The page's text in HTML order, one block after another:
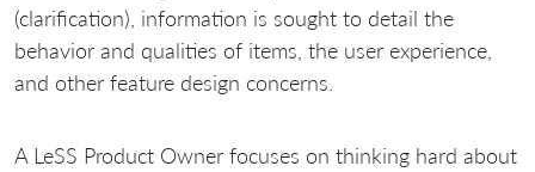
(clarification), information is sought to detail the
behavior and qualities of items, the user experience,
and other feature design concerns.
A LeSS Product Owner focuses on thinking hard about